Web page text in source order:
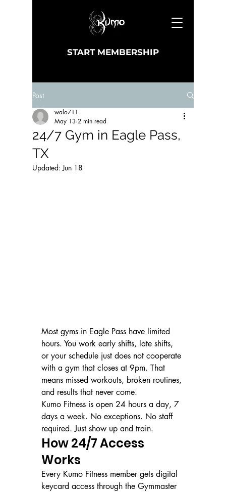
START MEMBERSHIP
Post
24/7 Gym in Eagle Pass,
TX
walo711
May 13 2 min read
Updated:Jun 18
Most gyms in Eagle Pass have limited
hours. You work early shifts, late shifts,
or your schedule just does not cooperate
with a gym that closes at 9pm. That
means missed workouts, broken routines,
and results that never come.
Kumo Fitness is open 24 hours a day, 7
days a week. No exceptions. No staff
required. Just show up and train.
How 24/7 Access
Works
Every Kumo Fitness member gets digital
keycard access through the Gymmaster